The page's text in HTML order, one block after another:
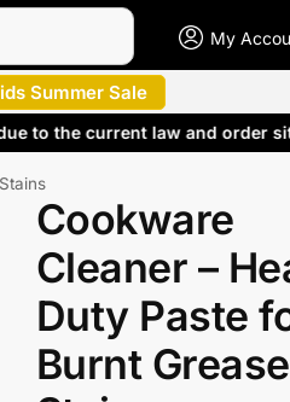
My
Summer Sale
to the current law and
Cookware
Cleaner –
Duty Paste
Burnt